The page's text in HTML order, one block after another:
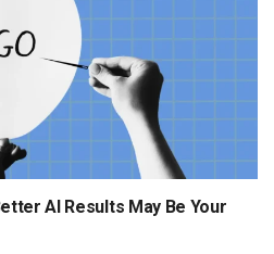
AI Results May Be Your